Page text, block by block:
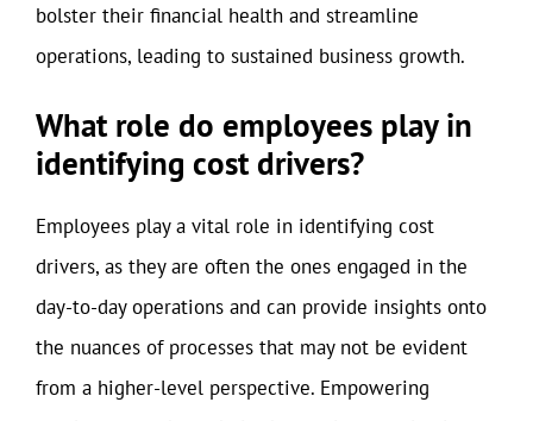
bolster their financial health and streamline
operations, leading to sustained business growth.
What role do employees play in
identifying cost drivers?
Employees play a vital role in identifying cost
drivers, as they are often the ones engaged in the
day-to-day operations and can provide insights onto
the nuances of processes that may not be evident
from a higher-level perspective. Empowering